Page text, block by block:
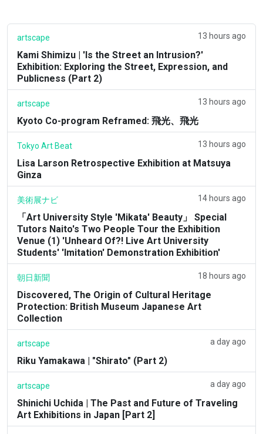
artscape 13 hours ago
Kami Shimizu | 'Is the Street an Intrusion?'
Exhibition: Exploring the Street, Expression, and
Publicness (Part 2)
artscape 13 hours ago
Kyoto Co-program Reframed: 飛光、飛光
Tokyo Art Beat 13 hours ago
Lisa Larson Retrospective Exhibition at Matsuya
Ginza
美術展ナビ 14 hours ago
「Art University Style 'Mikata' Beauty」 Special
Tutors Naito's Two People Tour the Exhibition
Venue (1) 'Unheard Of?! Live Art University
Students' 'Imitation' Demonstration Exhibition'
朝日新聞 18 hours ago
Discovered, The Origin of Cultural Heritage
Protection: British Museum Japanese Art
Collection
artscape a day ago
Riku Yamakawa | "Shirato" (Part 2)
artscape a day ago
Shinichi Uchida | The Past and Future of Traveling
Art Exhibitions in Japan [Part 2]